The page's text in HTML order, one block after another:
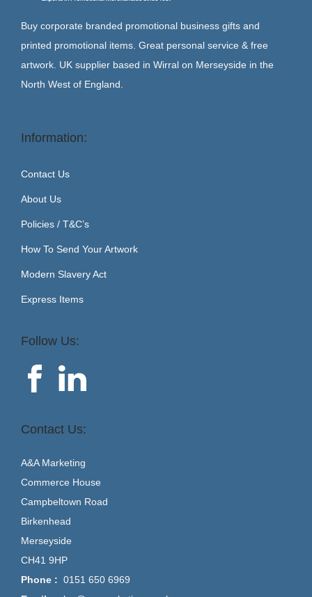
Buy corporate branded promotional business gifts and
printed promotional items. Great personal service & free
artwork. UK supplier based in Wirral on Merseyside in the
North West of England.
Information:
Contact Us
About Us
Policies / T&C’s
How To Send Your Artwork
Modern Slavery Act
Express Items
Follow Us:
Contact Us:
A&A Marketing
Commerce House
Campbeltown Road
Birkenhead
Merseyside
CH41 9HP
Phone : 0151 650 6969